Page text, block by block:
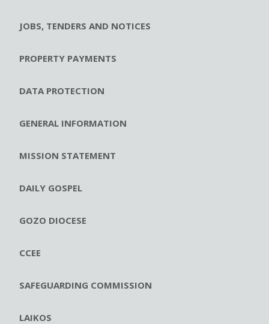
JOBS, TENDERS AND NOTICES
PROPERTY PAYMENTS
DATA PROTECTION
GENERAL INFORMATION
MISSION STATEMENT
DAILY GOSPEL
GOZO DIOCESE
CCEE
SAFEGUARDING COMMISSION
LAIKOS